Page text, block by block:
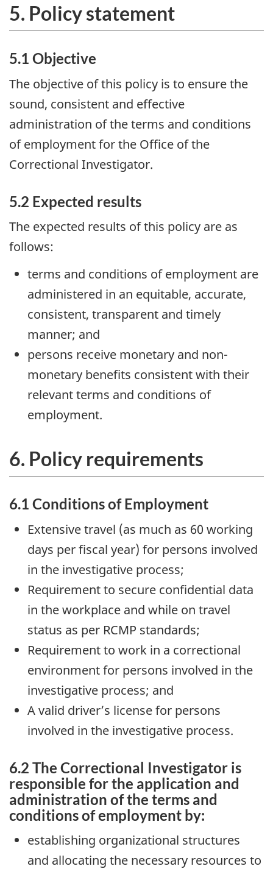
5. Policy statement
5.1 Objective
The objective of this policy is to ensure the
sound, consistent and effective
administration of the terms and conditions
of employment for the Office of the
Correctional Investigator.
5.2 Expected results
The expected results of this policy are as
follows:
terms and conditions of employment are
administered in an equitable, accurate,
consistent, transparent and timely
manner; and
persons receive monetary and non-
monetary benefits consistent with their
relevant terms and conditions of
employment.
6. Policy requirements
6.1 Conditions of Employment
Extensive travel (as much as 60 working
days per fiscal year) for persons involved
in the investigative process;
Requirement to secure confidential data
in the workplace and while on travel
status as per RCMP standards;
Requirement to work in a correctional
environment for persons involved in the
investigative process; and
A valid driver’s license for persons
involved in the investigative process.
6.2 The Correctional Investigator is
responsible for the application and
administration of the terms and
conditions of employment by:
establishing organizational structures
and allocating the necessary resources to